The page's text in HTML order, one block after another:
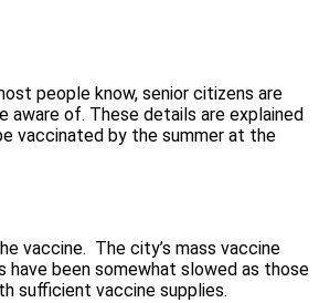
people know, senior citizens are
of. These details are explained
vaccinated by the summer at the
vaccine. The city’s mass vaccine
have been somewhat slowed as those
sufficient vaccine supplies.